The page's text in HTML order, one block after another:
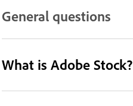
General questions
What is Adobe Stock?